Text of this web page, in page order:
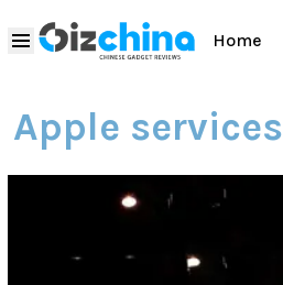
Home
Apple services